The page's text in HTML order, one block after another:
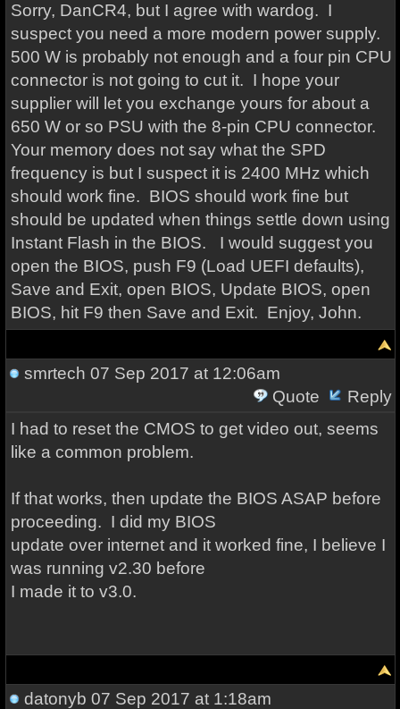
Sorry, DanCR4, but I agree with wardog. I
suspect you need a more modern power supply.
500 W is probably not enough and a four pin CPU
connector is not going to cut it. I hope your
supplier will let you exchange yours for about a
650 W or so PSU with the 8-pin CPU connector.
Your memory does not say what the SPD
frequency is but I suspect it is 2400 MHz which
should work fine. BIOS should work fine but
should be updated when things settle down using
Instant Flash in the BIOS. I would suggest you
open the BIOS, push F9 (Load UEFI defaults),
Save and Exit, open BIOS, Update BIOS, open
BIOS, hit F9 then Save and Exit. Enjoy, John.
smrtech 07 Sep 2017 at 12:06am
Quote
Reply
I had to reset the CMOS to get video out, seems
like a common problem.
If that works, then update the BIOS ASAP before
proceeding. I did my BIOS
update over internet and it worked fine, I believe I
was running v2.30 before
I made it to v3.0.
datonyb 07 Sep 2017 at 1:18am